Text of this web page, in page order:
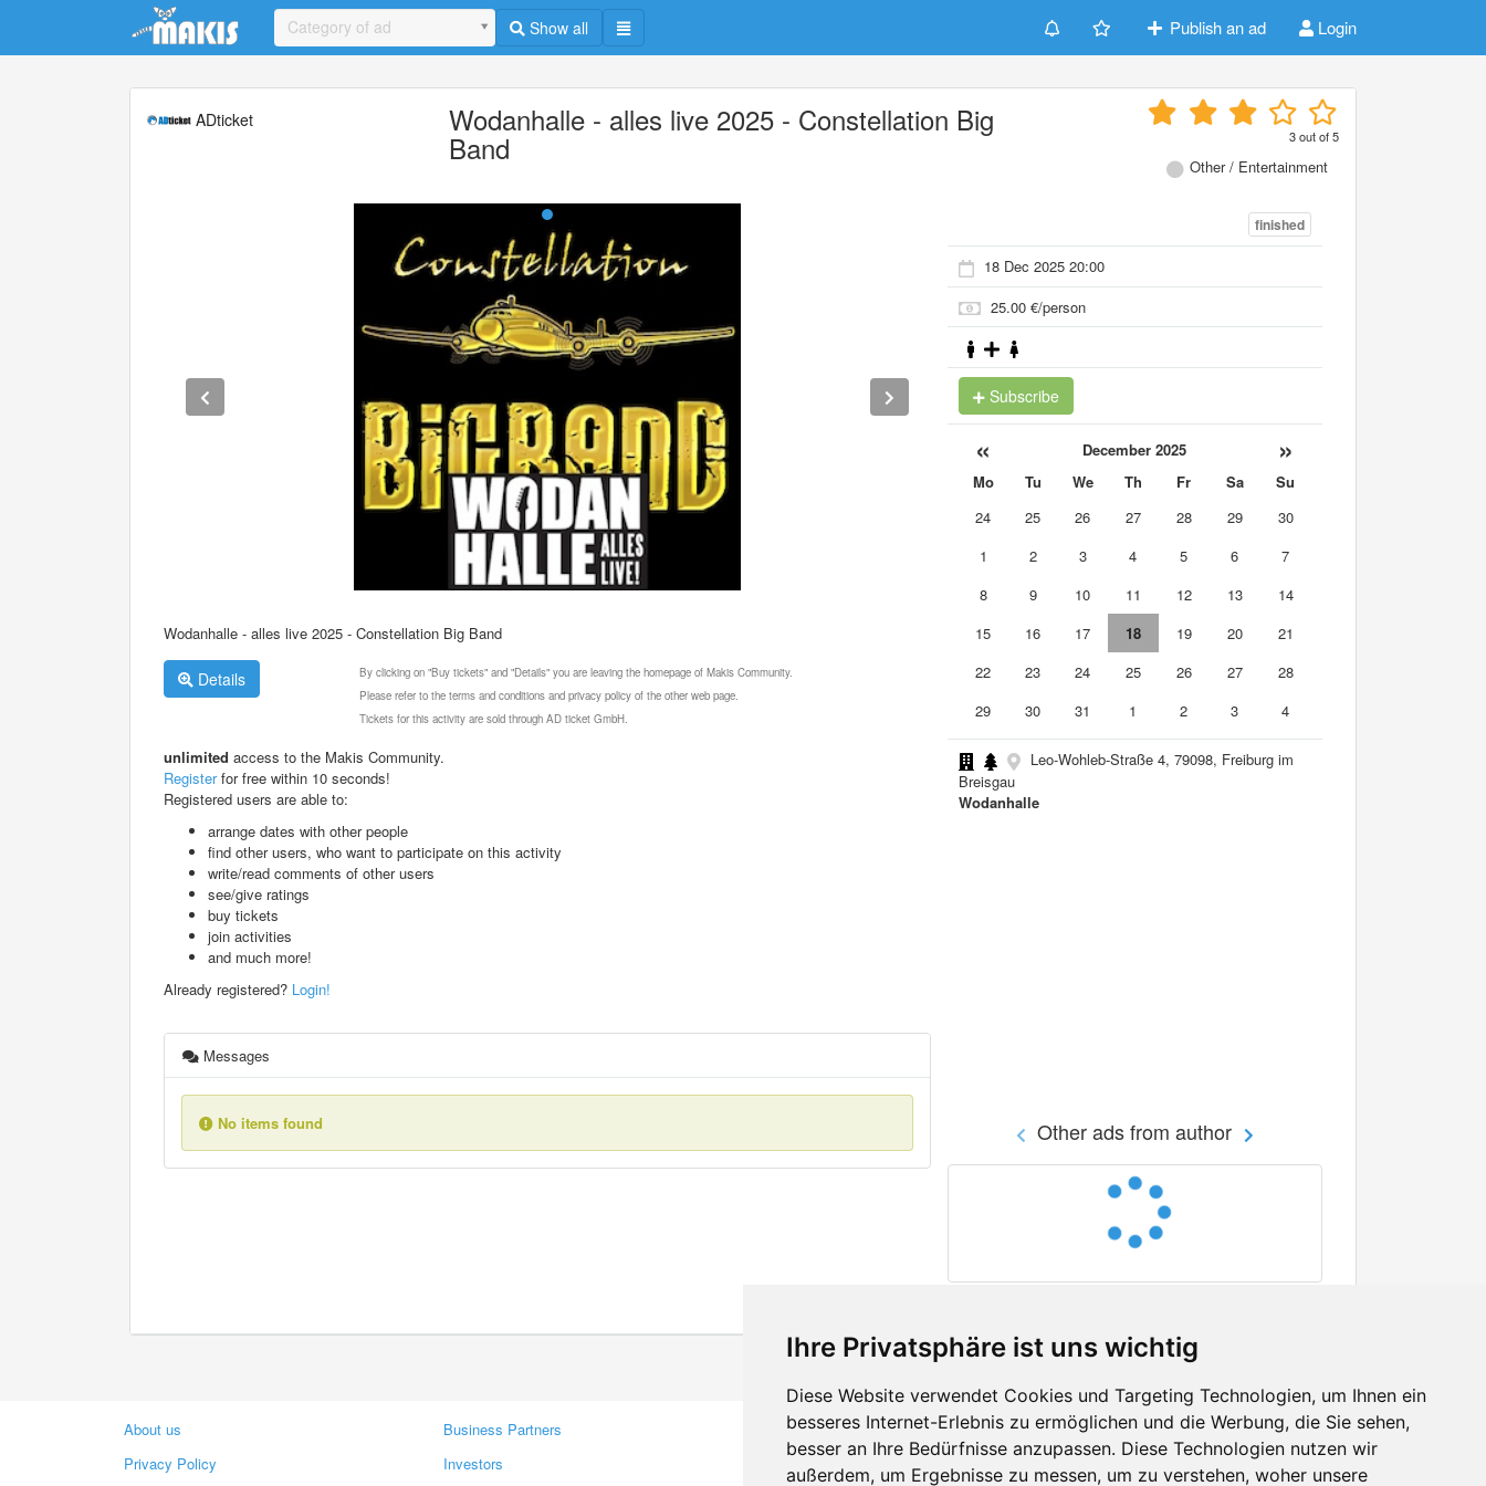
Ihre Privatsphäre ist uns wichtig
Diese Website verwendet Cookies und Targeting Technologien, um Ihnen ein
besseres Internet-Erlebnis zu ermöglichen und die Werbung, die Sie sehen,
besser an Ihre Bedürfnisse anzupassen. Diese Technologien nutzen wir
außerdem, um Ergebnisse zu messen, um zu verstehen, woher unsere
Update cookies preferences
Category of ad Show all Publish an ad Login
ADticket Wodanhalle - alles live 2025 - Constellation Big
Band 3out of5
Other / Entertainment
Wodanhalle - alles live 2025 - Constellation Big Band
Details
By clicking on "Buy tickets" and "Details" you are leaving the homepage of Makis Community.
Please refer to the terms and conditions and privacy policy of the other web page.
Tickets for this activity are sold through AD ticket GmbH.
unlimited access to the Makis Community.
Registerfor free within 10 seconds!
Registered users are able to:
arrange dates with other people
find other users, who want to participate on this activity
write/read comments of other users
see/give ratings
buy tickets
join activities
and much more!
Already registered? Login!
Messages
No items found
finished
18 Dec 2025 20:00
25.00 €/person
Subscribe
« December 2025 »
Mo Tu We Th Fr Sa
Su
24
25 26 27 28 29
30
1
2 3 4 5 6
7
8
9 10 11 12 13
14
15
16 17 18 19 20
21
22
23 24 25 26 27
28
29
30 31 1 2 3 4
Leo-Wohleb-Straße 4, 79098, Freiburg im
Breisgau
Wodanhalle
Other ads from author
About us
Privacy Policy
Business Partners
Investors
Contacts
Feedback
Facebook
Twitter